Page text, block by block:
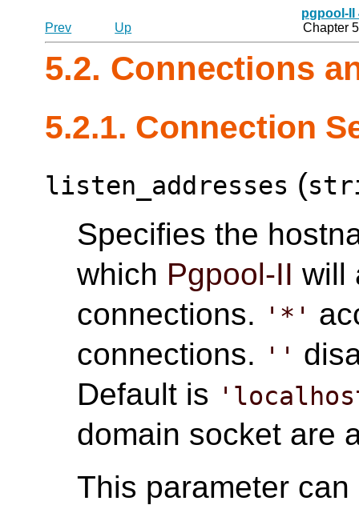
pgpool-II
Prev
Up Chapter
5.2. Connections
5.2.1. Connection
listen_addresses (
Specifies the
which Pgpool-II will
connections.
'*'
connections.
''
Default is
domain socket are
This parameter